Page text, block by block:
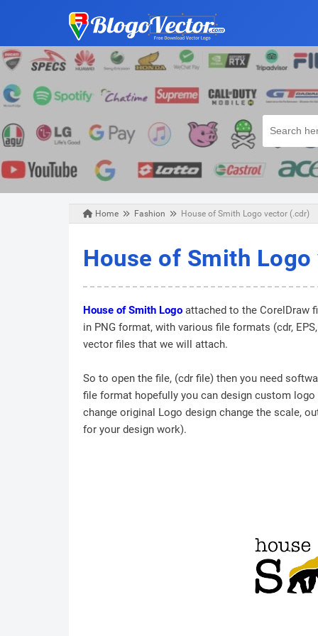
Home Fashion House of Smith Logo vector (.cdr)
House of Smith
House of Smith Logo attached to the CorelDraw
in PNG format, with various file formats (cdr,
vector files that we will attach.
So to open the file, (cdr file) then you need
file format hopefully you can design custom
change original Logo design change the scale,
for your design work).